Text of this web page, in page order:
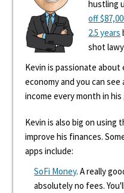
hustling
off
2.5 years
shot
Kevin is passionate
economy and you can
income every month in his
Kevin is also big on
improve his finances.
apps include:
SoFi Money. A really
absolutely no fees.